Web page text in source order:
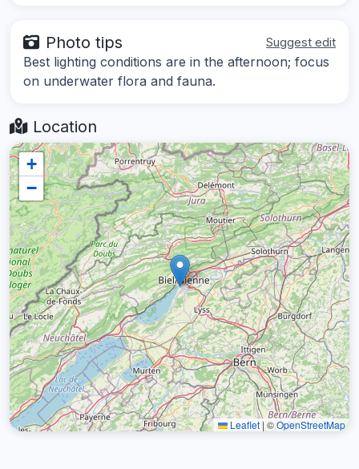
Photo tips Suggest edit
Best lighting conditions are in the afternoon; focus
on underwater flora and fauna.
Location
+
−
Leaflet | ©OpenStreetMap